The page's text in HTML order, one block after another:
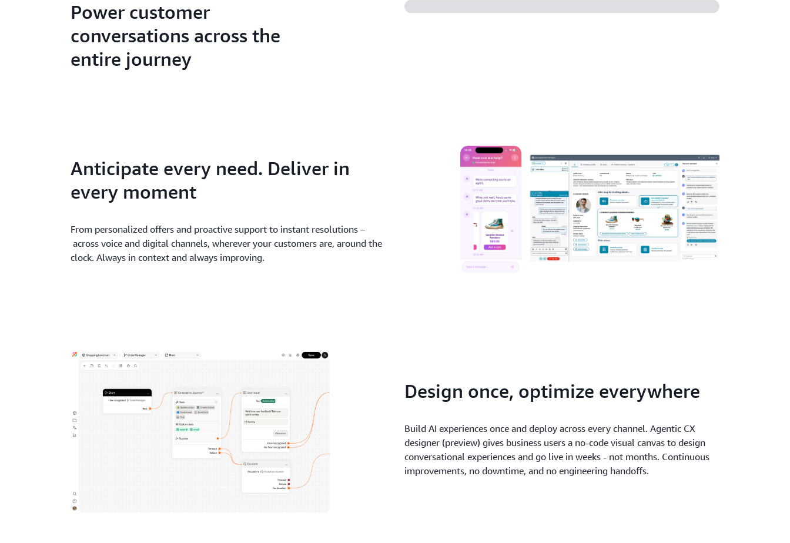
Power customer
conversations across the
entire journey
Anticipate every need. Deliver in
every moment
From personalized offers and proactive support to instant resolutions –
across voice and digital channels, wherever your customers are, around the
clock. Always in context and always improving.
Design once, optimize everywhere
Build AI experiences once and deploy across every channel. Agentic CX
designer (preview) gives business users a no-code visual canvas to design
conversational experiences and go live in weeks - not months. Continuous
improvements, no downtime, and no engineering handoffs.